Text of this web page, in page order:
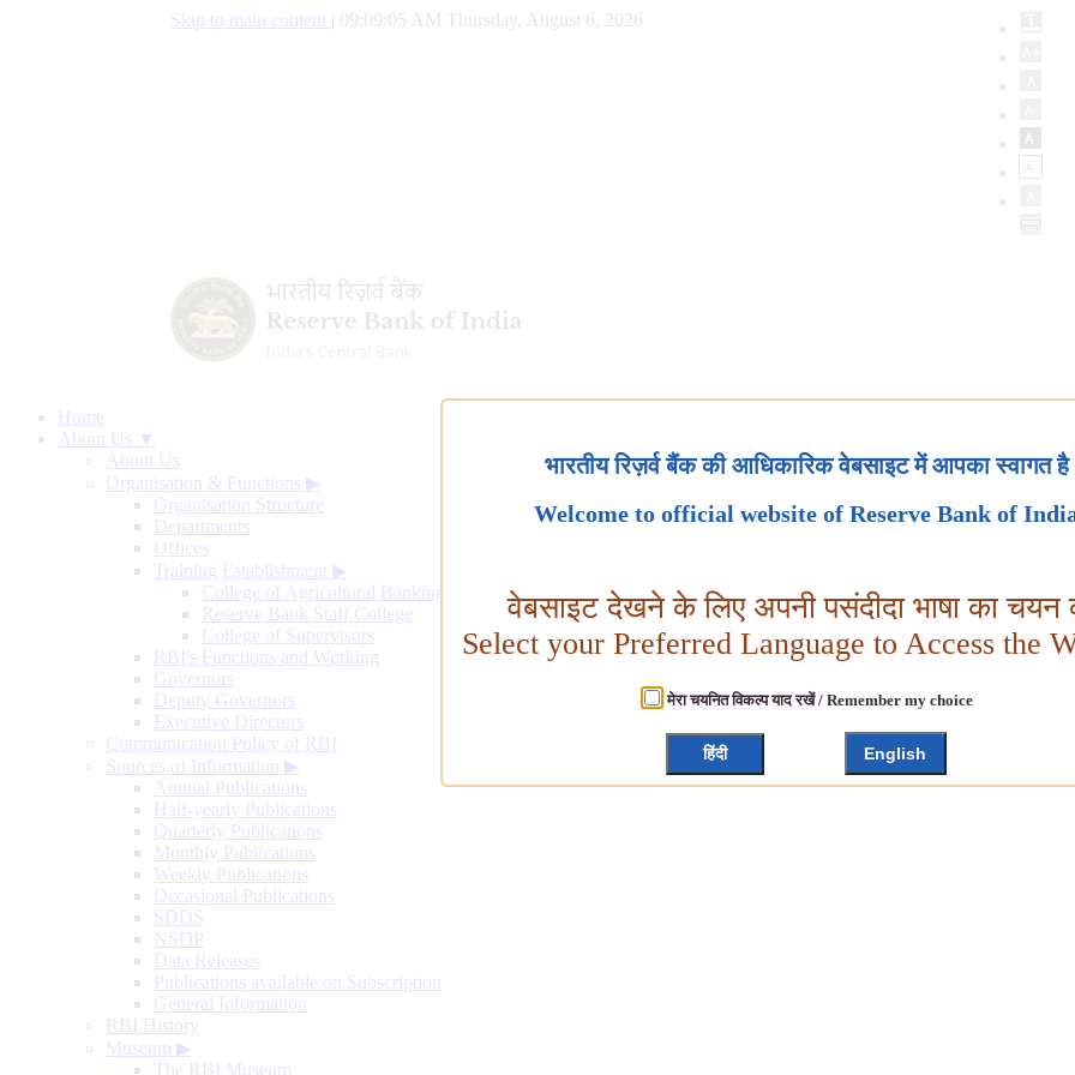
Skip to main content 09:09:06 AM Thursday, August 6, 2026
Home
About Us ▼
About Us
Organisation & Functions ▶
Organisation Structure
Departments
Offices
Training Establishment ▶
College of Agricultural Banking
Reserve Bank Staff College
College of Supervisors
RBI's Functions and Working
Governors
Deputy Governors
Executive Directors
Communication Policy of RBI
Sources of Information ▶
Annual Publications
Half-yearly Publications
Quarterly Publications
Monthly Publications
Weekly Publications
Occasional Publications
SDDS
NSDP
Data Releases
Publications available on Subscription
General Information
RBI History
Museum ▶
The RBI Museum
भारतीय रिज़र्व बैंक की आधिकारिक वेबसाइट में आपका स्वागत है
Welcome to official website of Reserve Bank of
वेबसाइट देखने के लिए अपनी पसंदीदा भाषा का चयन
Select your Preferred Language to Access the
मेरा चयनित विकल्प याद रखें / Remember my choice
हिंदी English